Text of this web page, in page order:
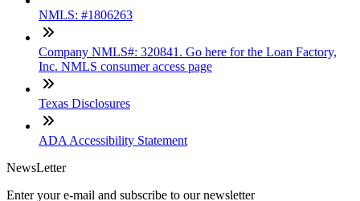
NMLS: #1806263
Company NMLS#: 320841. Go here for the Loan Factory,
Inc. NMLS consumer access page
Texas Disclosures
ADA Accessibility Statement
NewsLetter
Enter your e-mail and subscribe to our newsletter